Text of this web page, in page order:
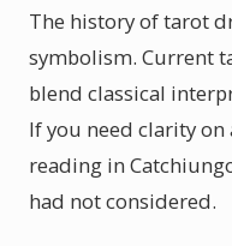
The history of tarot
symbolism. Current
blend classical
If you need clarity
reading in
had not considered.